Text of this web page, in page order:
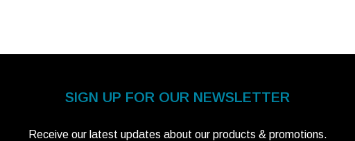
SIGN UP FOR OUR NEWSLETTER
Receive our latest updates about our products & promotions.